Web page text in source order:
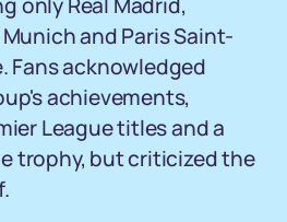
and Paris Saint-
Fans acknowledged
achievements,
League titles and a
trophy, but criticized the